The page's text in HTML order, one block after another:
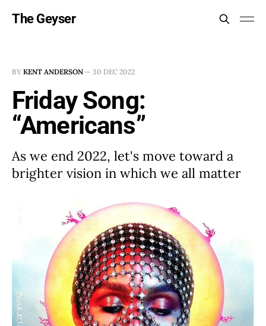
The Geyser
BY KENT ANDERSON — 30 DEC 2022
Friday Song:
“Americans”
As we end 2022, let's move toward a
brighter vision in which we all matter